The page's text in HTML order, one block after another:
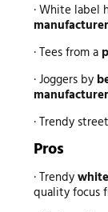
· White label
· Tees from a
· Joggers by
· Trendy
Pros
· Trendy
quality focus